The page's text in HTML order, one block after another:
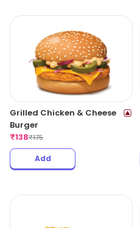
Grilled Chicken & Cheese
Burger
₹138₹175
Add